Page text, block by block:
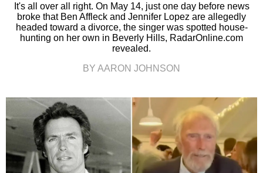
It's all over all right. On May 14, just one day before news
broke that Ben Affleck and Jennifer Lopez are allegedly
headed toward a divorce, the singer was spotted house-
hunting on her own in Beverly Hills, RadarOnline.com
revealed.
BY AARON JOHNSON